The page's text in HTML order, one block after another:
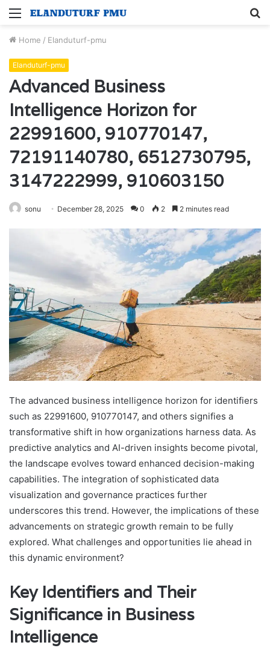
Menu
Home / Elanduturf-pmu
Elanduturf-pmu
Advanced Business
Intelligence Horizon for
22991600, 910770147,
72191140780, 6512730795,
3147222999, 910603150
sonu December 28, 2025 0 2 2 minutes read
The advanced business intelligence horizon for identifiers
such as 22991600, 910770147, and others signifies a
transformative shift in how organizations harness data. As
predictive analytics and AI-driven insights become pivotal,
the landscape evolves toward enhanced decision-making
capabilities. The integration of sophisticated data
visualization and governance practices further
underscores this trend. However, the implications of these
advancements on strategic growth remain to be fully
explored. What challenges and opportunities lie ahead in
this dynamic environment?
Key Identifiers and Their
Significance in Business
Intelligence